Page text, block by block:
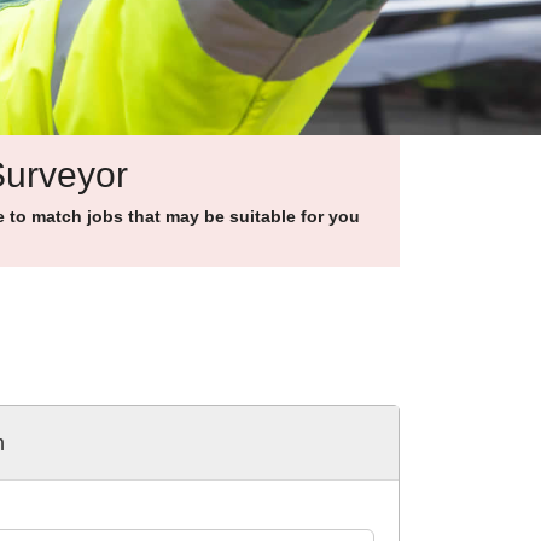
match jobs that may be suitable for you